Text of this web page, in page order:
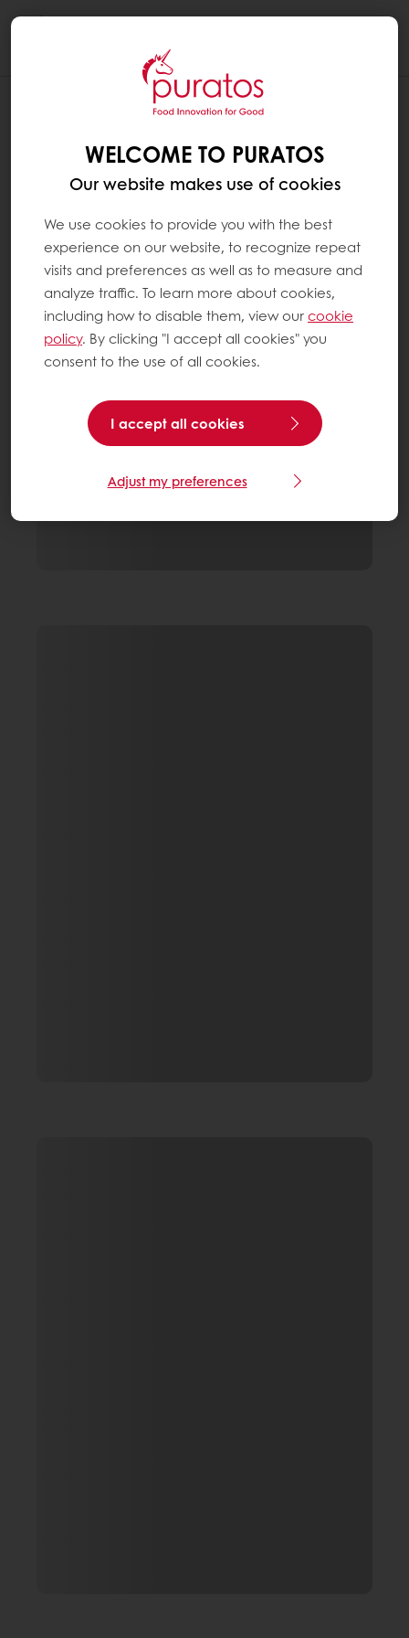
WELCOME TO PURATOS
Our website makes use of cookies
We use cookies to provide you with the best
experience on our website, to recognize repeat
visits and preferences as well as to measure and
analyze traffic. To learn more about cookies,
including how to disable them, view ourcookie
policy. By clicking "I accept all cookies" you
consent to the use of all cookies.
I accept all cookies
Adjust my preferences